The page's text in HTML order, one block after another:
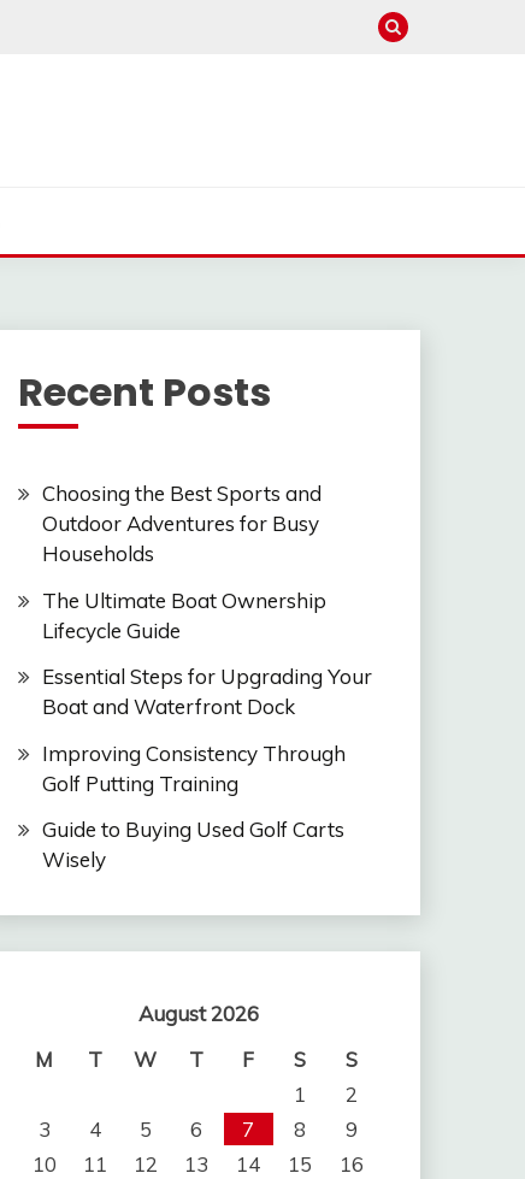
Recent Posts
Choosing the Best Sports and
Outdoor Adventures for Busy
Households
The Ultimate Boat Ownership
Lifecycle Guide
Essential Steps for Upgrading Your
Boat and Waterfront Dock
Improving Consistency Through
Golf Putting Training
Guide to Buying Used Golf Carts
Wisely
August 2026
M
T W T F S
S
1
2
3
4 5 6 7 8
9
10
11 12 13 14 15
16